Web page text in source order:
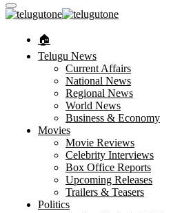
🏠︎
Telugu News
Current Affairs
National News
Regional News
World News
Business & Economy
Movies
Movie Reviews
Celebrity Interviews
Box Office Reports
Upcoming Releases
Trailers & Teasers
Politics